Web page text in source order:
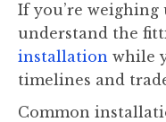
If you’re
understand the
installation while
timelines and
Common